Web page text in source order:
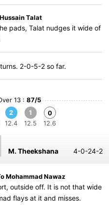
Talat
pads, Talat nudges it wide of
2-0-5-2 so far.
13 : 87/5
2
12.4
1
12.5
0
12.6
M. Theekshana 4-0-24-2
Mohammad Nawaz
outside off. It is not that wide
flays at it and misses.